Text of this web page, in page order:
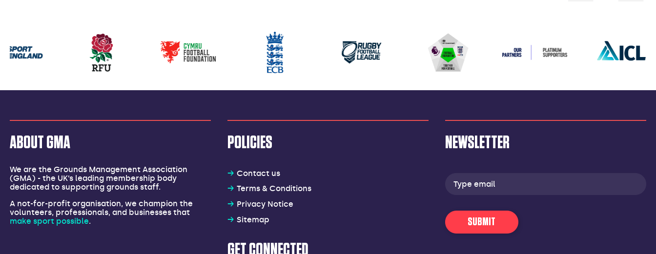
Our
ABOUT GMA
We are the Grounds Management Association
(GMA) - the UK’s leading membership body
dedicated to supporting grounds staff.
A not-for-profit organisation, we champion the
volunteers, professionals, and businesses that
make sport possible.
POLICIES
Contact us
Terms & Conditions
Privacy Notice
Sitemap
GET CONNECTED
NEWSLETTER
address
SUBMIT